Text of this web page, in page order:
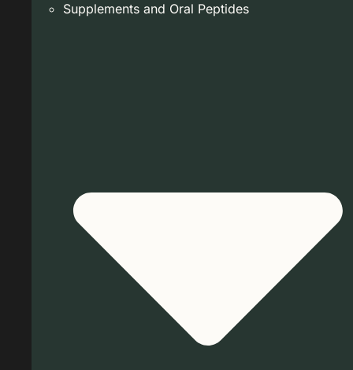
Supplements and Oral Peptides